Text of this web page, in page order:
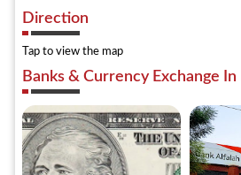
Direction
Tap to view the map
Banks & Currency Exchange